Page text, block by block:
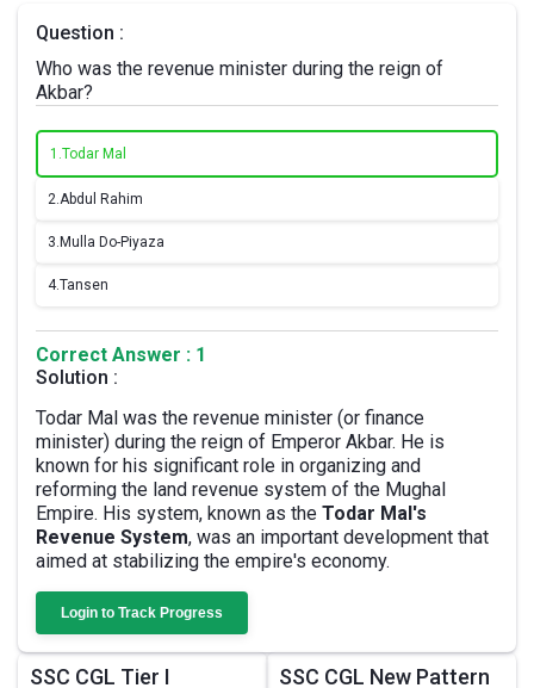
Question :
Who was the revenue minister during the reign of
Akbar?
1.Todar Mal
2.Abdul Rahim
3. Mulla Do-Piyaza
4.Tansen
Correct Answer : 1
Solution :
Todar Mal was the revenue minister (or finance
minister) during the reign of Emperor Akbar. He is
known for his significant role in organizing and
reforming the land revenue system of the Mughal
Empire. His system, known as the Todar Mal's
Revenue System, was an important development that
aimed at stabilizing the empire's economy.
Login to Track Progress
SSC CGL Tier I
SSC CGL New Pattern